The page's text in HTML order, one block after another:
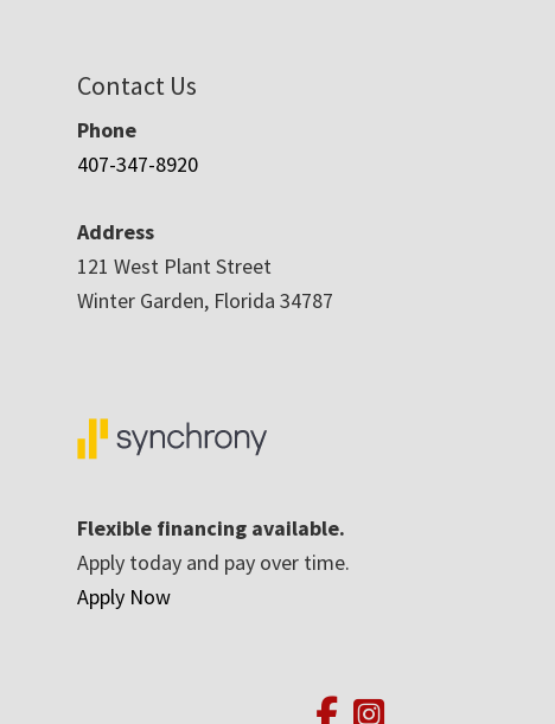
Contact Us
Phone
407-347-8920
Address
121 West Plant Street
Winter Garden, Florida 34787
Flexible financing available.
Apply today and pay over time.
Apply Now